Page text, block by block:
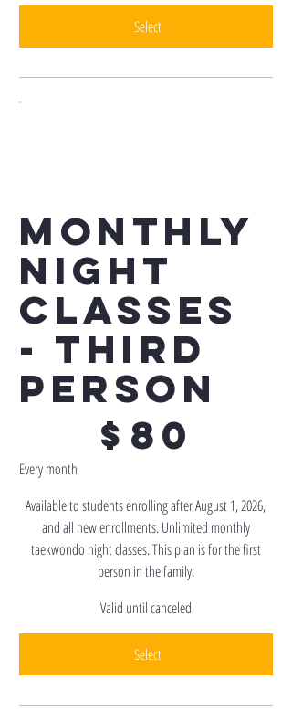
Select
Monthly
Night
Classes
- Third
Person
$ 80
Every month
Available to students enrolling after August 1, 2026,
and all new enrollments. Unlimited monthly
taekwondo night classes. This plan is for the first
person in the family.
Valid until canceled
Select